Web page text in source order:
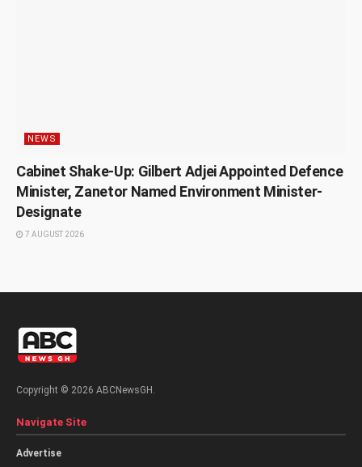
NEWS
Cabinet Shake-Up: Gilbert Adjei Appointed Defence
Minister, Zanetor Named Environment Minister-
Designate
7 AUGUST 2026
Copyright © 2026 ABCNewsGH.
Navigate Site
Advertise